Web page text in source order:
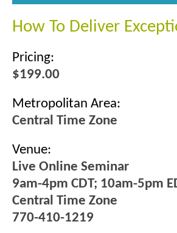
How To Deliver
Pricing:
$199.00
Metropolitan Area:
Central Time Zone
Venue:
Live Online Seminar
9am-4pm CDT; 10am-5pm
Central Time Zone
770-410-1219